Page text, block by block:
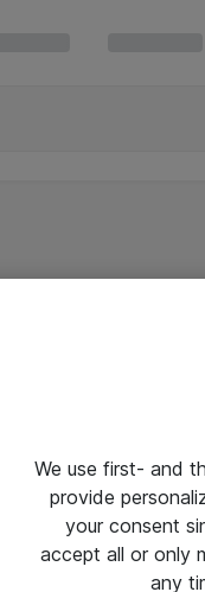
We use first- and
provide
your consent
accept all or only
any